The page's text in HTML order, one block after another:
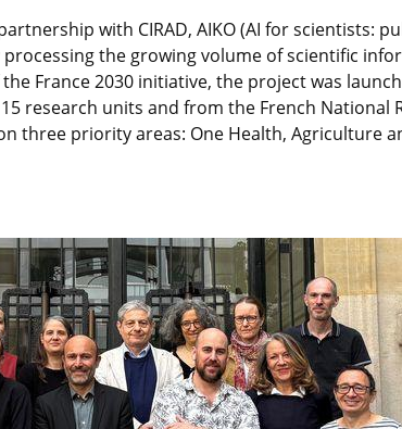
with CIRAD, AIKO (AI for scientists:
the growing volume of scientific
France 2030 initiative, the project was
research units and from the French National
three priority areas: One Health, Agriculture